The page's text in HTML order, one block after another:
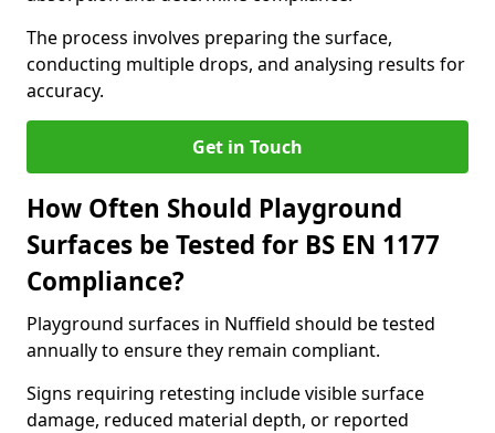
The process involves preparing the surface,
conducting multiple drops, and analysing results for
accuracy.
Get in Touch
How Often Should Playground
Surfaces be Tested for BS EN 1177
Compliance?
Playground surfaces in Nuffield should be tested
annually to ensure they remain compliant.
Signs requiring retesting include visible surface
damage, reduced material depth, or reported